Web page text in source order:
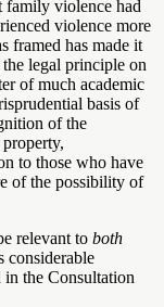
family violence had
violence more
framed has made it
legal principle on
of much academic
basis of
of the
to those who have
of the possibility of
relevant to both
considerable
the Consultation